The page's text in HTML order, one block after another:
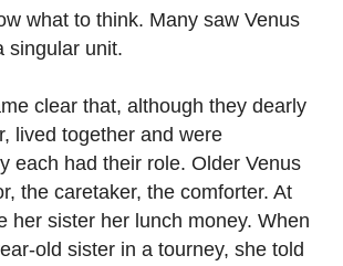
what to think. Many saw Venus
singular unit.
clear that, although they dearly
lived together and were
each had their role. Older Venus
the caretaker, the comforter. At
her sister her lunch money. When
old sister in a tourney, she told